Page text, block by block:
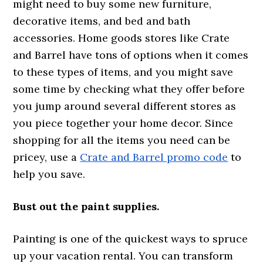
might need to buy some new furniture,
decorative items, and bed and bath
accessories. Home goods stores like Crate
and Barrel have tons of options when it comes
to these types of items, and you might save
some time by checking what they offer before
you jump around several different stores as
you piece together your home decor. Since
shopping for all the items you need can be
pricey, use a Crate and Barrel promo code to
help you save.
Bust out the paint supplies.
Painting is one of the quickest ways to spruce
up your vacation rental. You can transform